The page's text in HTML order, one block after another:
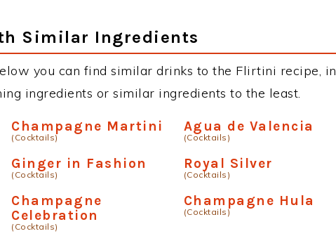
Similar Ingredients
you can find similar drinks to the Flirtini recipe, in
ingredients or similar ingredients to the least.
Champagne Martini
(Cocktails)
Agua de Valencia
(Cocktails)
Ginger in Fashion
(Cocktails)
Royal Silver
(Cocktails)
Champagne
Celebration
(Cocktails)
Champagne Hula
(Cocktails)